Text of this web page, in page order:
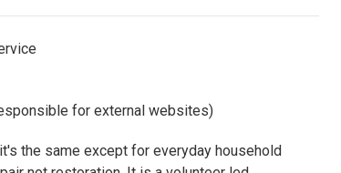
for external websites)
the same except for everyday household